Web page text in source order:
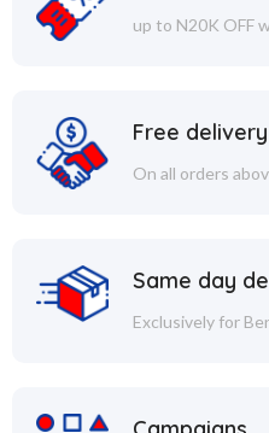
up to N20K OFF
Free delivery
On all orders
Same day
Exclusively for